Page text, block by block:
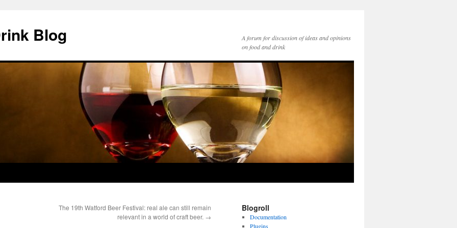
Blog
A forum for discussion of ideas and opinions
on food and drink
The 19th Watford Beer Festival: real ale can still remain
relevant in a world of craft beer. →
Blogroll
Documentation
Plugins